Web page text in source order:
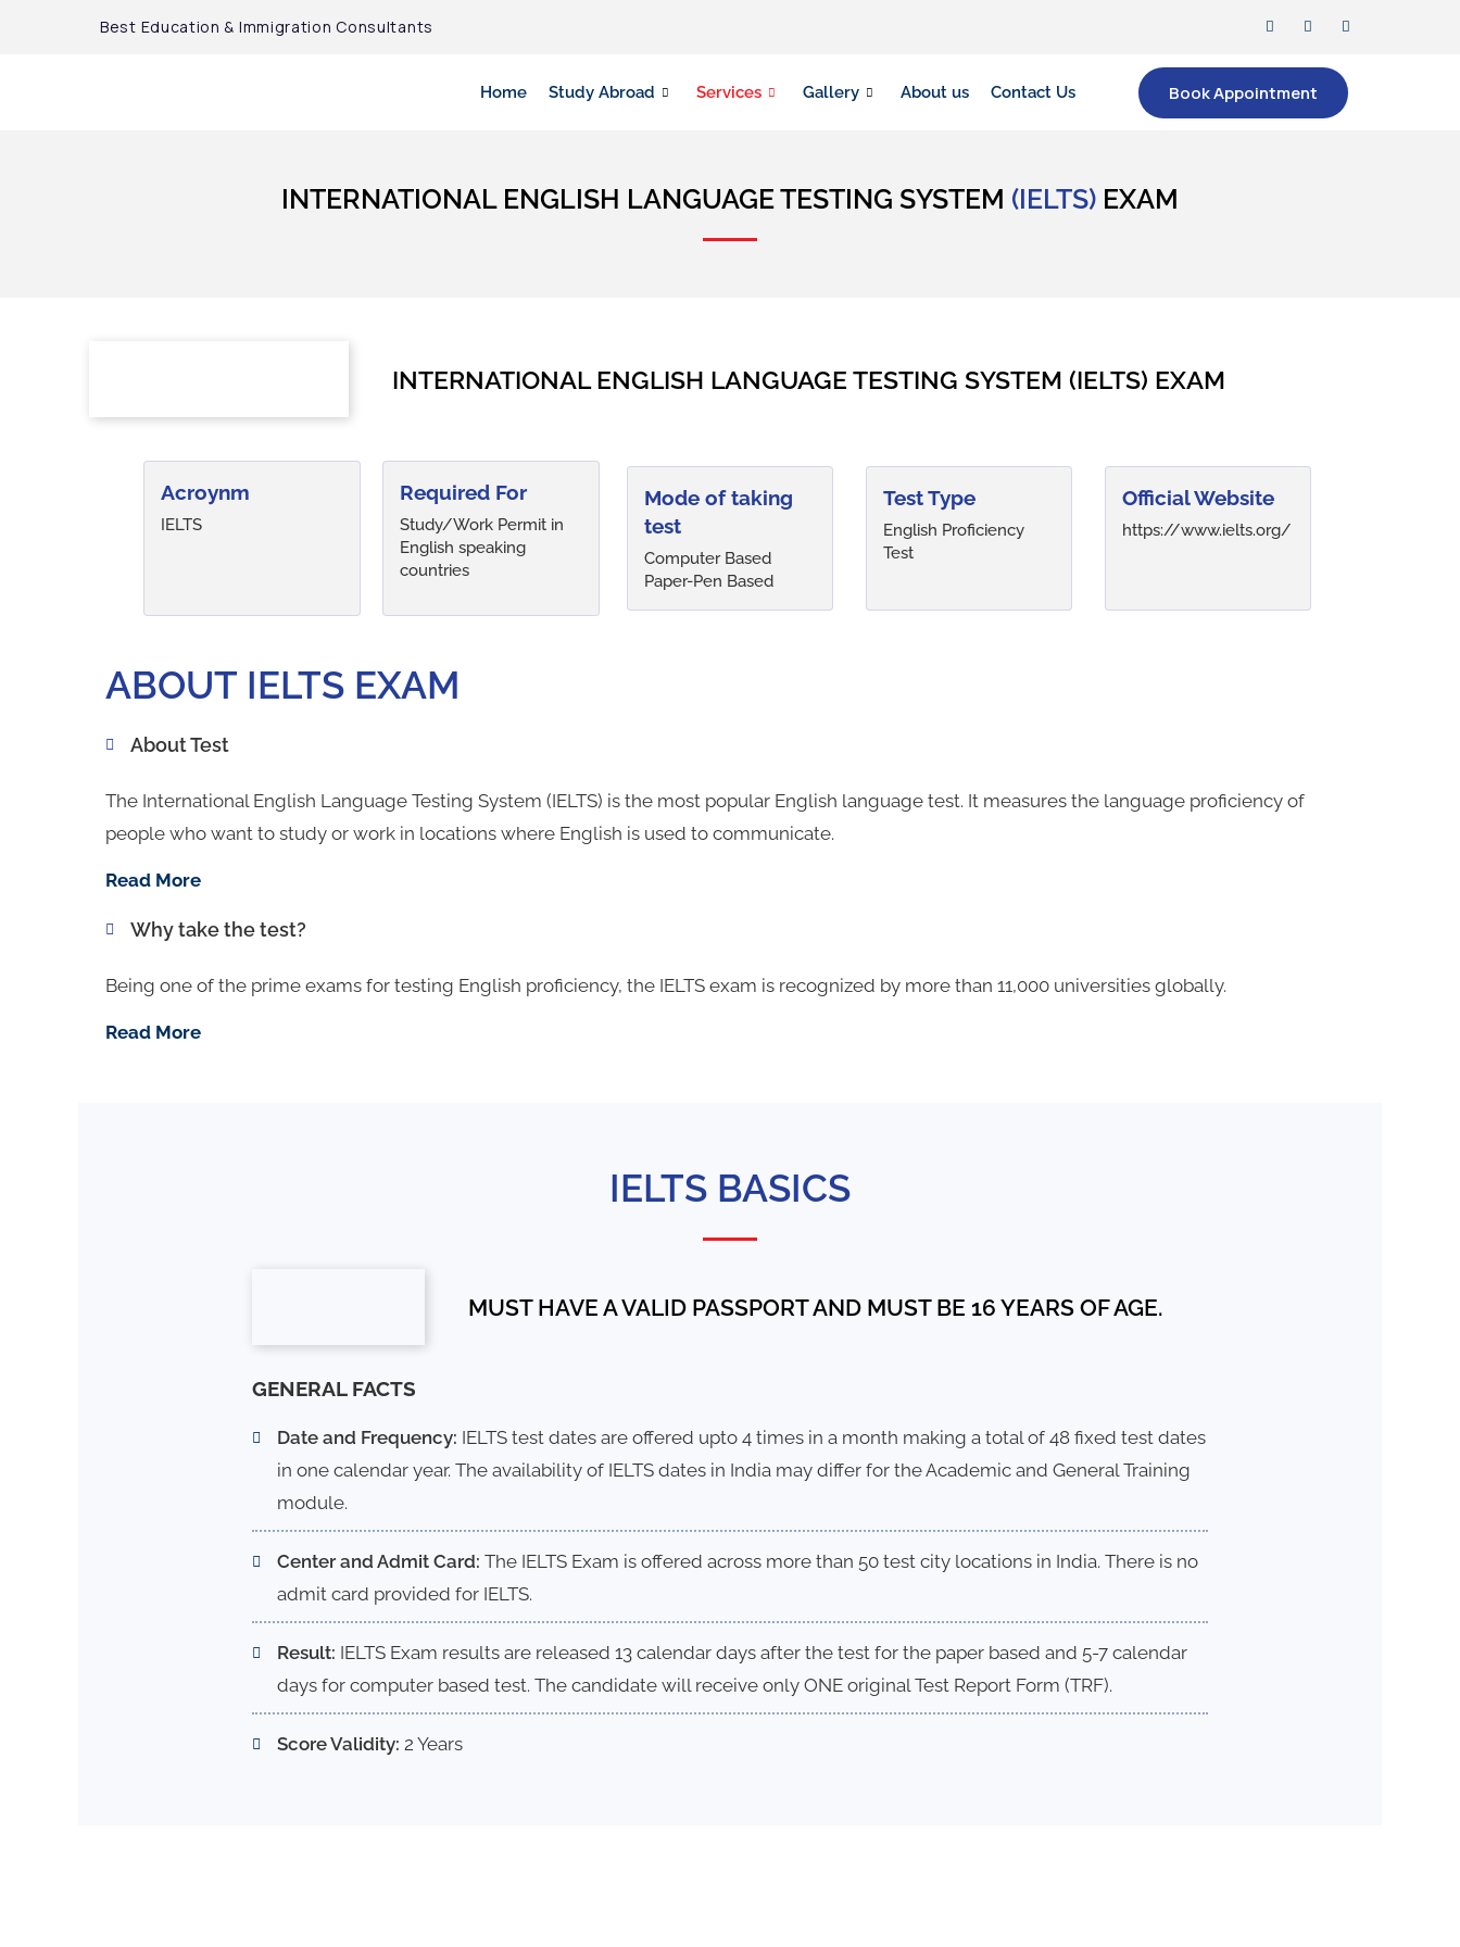
Best Education & Immigration Consultants
Home Study Abroad Services Gallery About us Contact Us Book Appointment
INTERNATIONAL ENGLISH LANGUAGE TESTING SYSTEM (IELTS) EXAM
INTERNATIONAL ENGLISH LANGUAGE TESTING SYSTEM (IELTS) EXAM
Acroynm
IELTS
Required For
Study/Work Permit in
English speaking
countries
Mode of taking
test
Computer Based
Paper-Pen Based
Test Type
English Proficiency
Test
Official Website
https://www.ielts.org/
ABOUT IELTS EXAM
About Test
The International English Language Testing System (IELTS) is the most popular English language test. It measures the language proficiency of
people who want to study or work in locations where English is used to communicate.
Read More
Why take the test?
Being one of the prime exams for testing English proficiency, the IELTS exam is recognized by more than 11,000 universities globally.
Read More
IELTS BASICS
MUST HAVE A VALID PASSPORT AND MUST BE 16 YEARS OF AGE.
GENERAL FACTS
Date and Frequency: IELTS test dates are offered upto 4 times in a month making a total of 48 fixed test dates
in one calendar year. The availability of IELTS dates in India may differ for the Academic and General Training
module.
Center and Admit Card: The IELTS Exam is offered across more than 50 test city locations in India. There is no
admit card provided for IELTS.
Result: IELTS Exam results are released 13 calendar days after the test for the paper based and 5-7 calendar
days for computer based test. The candidate will receive only ONE original Test Report Form (TRF).
Score Validity: 2 Years